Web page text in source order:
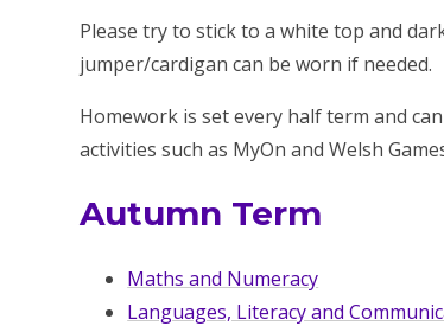
Please try to stick to a white top and
jumper/cardigan can be worn if needed.
Homework is set every half term and
activities such as MyOn and Welsh
Autumn Term
Maths and Numeracy
Languages, Literacy and